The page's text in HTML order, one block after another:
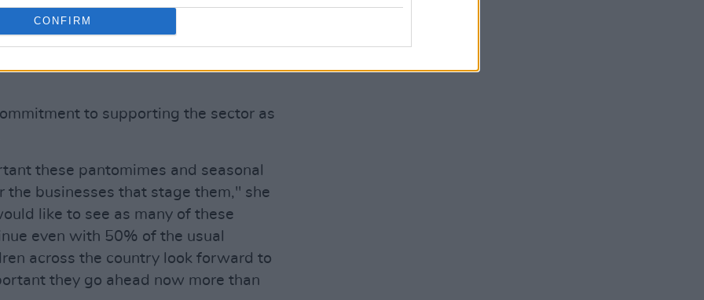
CONFIRM
stages going dark in the coming
with the flexibility to decide if
or reschedule and keep artists
to supporting the sector as
these pantomimes and seasonal
the businesses that stage them," she
like to see as many of these
even with 50% of the usual
across the country look forward to
they go ahead now more than